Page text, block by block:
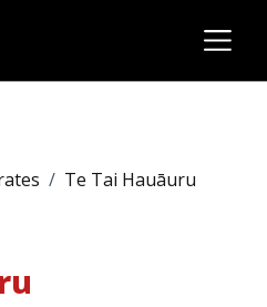
Te Tai Hauāuru